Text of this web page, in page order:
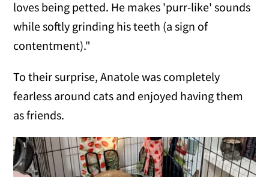
loves being petted. He makes 'purr-like' sounds
while softly grinding his teeth (a sign of
contentment)."
To their surprise, Anatole was completely
fearless around cats and enjoyed having them
as friends.